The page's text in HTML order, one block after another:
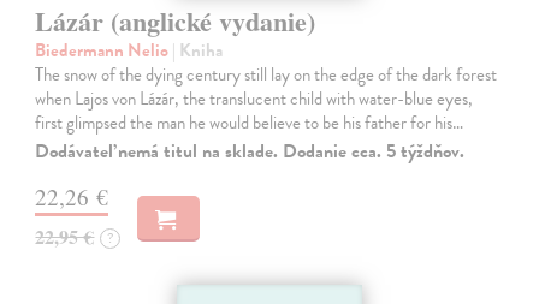
Lázár (anglické vydanie)
Biedermann Nelio| Kniha
The snow of the dying century still lay on the edge of the dark forest
when Lajos von Lázár, the translucent child with water-blue eyes,
first glimpsed the man he would believe to be his father for his…
Dodávateľ nemá titul na sklade. Dodanie cca. 5 týždňov.
22,26 €
22,95 € ?